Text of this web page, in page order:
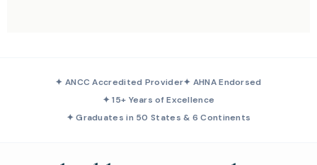
✦ ANCC Accredited Provider✦ AHNA Endorsed
✦ 15+ Years of Excellence
✦ Graduates in 50 States & 6 Continents